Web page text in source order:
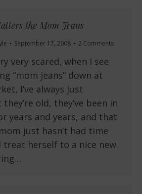
the Mom Jeans
September 17, 2008 2 Comments
very scared, when I see
“mom jeans” down at
I’ve always just
old, they’ve been in
years and years, and that
just hasn’t had time
treat herself to a nice new